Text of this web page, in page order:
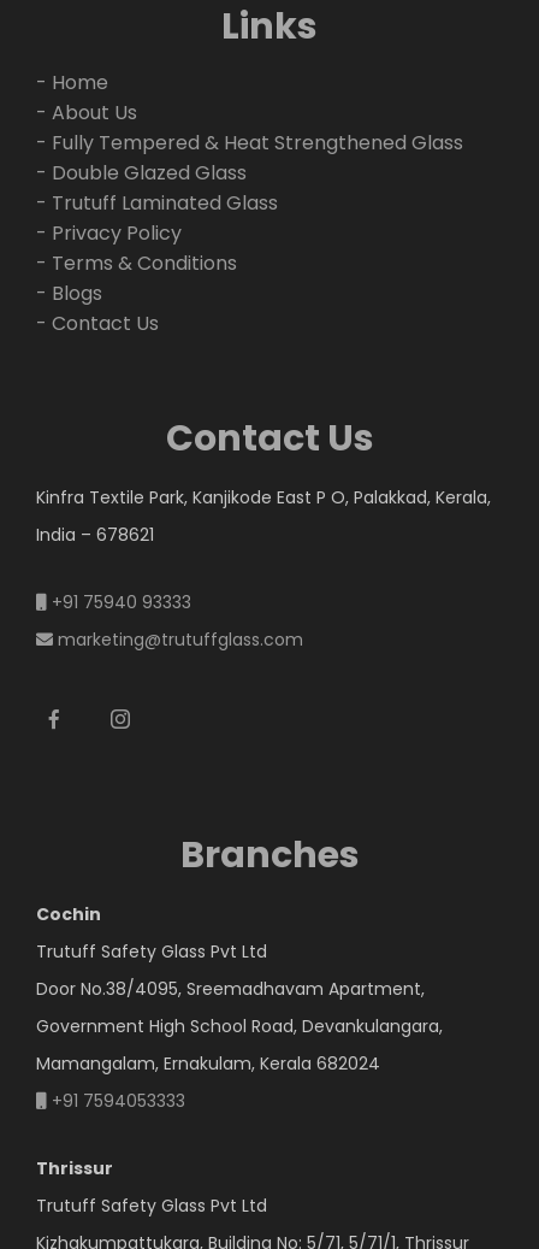
Links
- Home
- About Us
- Fully Tempered & Heat Strengthened Glass
- Double Glazed Glass
- Trutuff Laminated Glass
- Privacy Policy
- Terms & Conditions
- Blogs
- Contact Us
Contact Us
Kinfra Textile Park, Kanjikode East P O, Palakkad, Kerala,
India – 678621
+91 75940 93333
marketing@trutuffglass.com
Branches
Cochin
Trutuff Safety Glass Pvt Ltd
Door No.38/4095, Sreemadhavam Apartment,
Government High School Road, Devankulangara,
Mamangalam, Ernakulam, Kerala 682024
+91 7594053333
Thrissur
Trutuff Safety Glass Pvt Ltd
Kizhakumpattukara, Building No: 5/71, 5/71/1, Thrissur